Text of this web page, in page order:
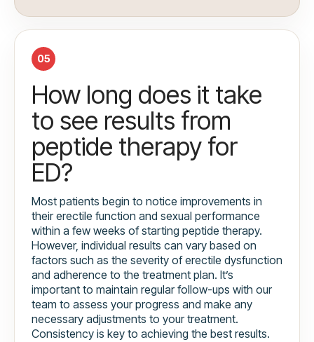
05
How long does it take
to see results from
peptide therapy for
ED?
Most patients begin to notice improvements in
their erectile function and sexual performance
within a few weeks of starting peptide therapy.
However, individual results can vary based on
factors such as the severity of erectile dysfunction
and adherence to the treatment plan. It’s
important to maintain regular follow-ups with our
team to assess your progress and make any
necessary adjustments to your treatment.
Consistency is key to achieving the best results.